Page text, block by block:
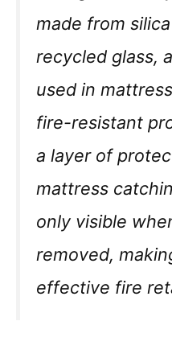
made from
recycled glass,
used in
fire-resistant
a layer of
mattress
only visible
removed,
effective fire